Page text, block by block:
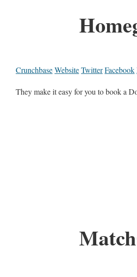
CrunchbaseWebsiteTwitterFacebook
They make it easy for you to book a